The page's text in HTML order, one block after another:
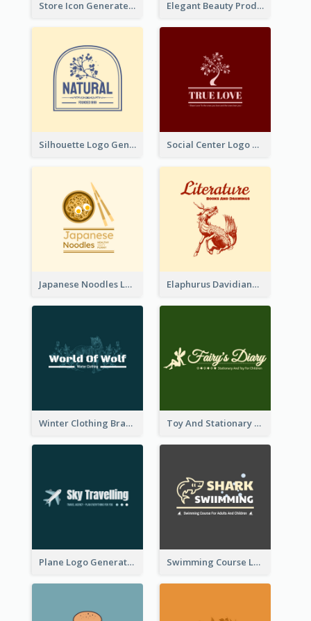
Store Icon Generated With Combination Of Differene Elements Elegant Beauty Products Logo Generated With Complicated
Silhouette Logo Generated With Decoration Of Tree Social Center Logo Created With Artistic Graphic Of Tree
Japanese Noodles Logo Created With Illustration Of Meal Elaphurus Davidianus Logo Created For Store Selling Chinese Literature Goods
Winter Clothing Brand Logo Generated With Illustrations Of Wolf And Plant Toy And Stationary Store Logo Created With Decorations Of Fairy And Stars
Plane Logo Generated For Travel Agency Swimming Course Logo Designed With Cartoon Illustration Of Shark